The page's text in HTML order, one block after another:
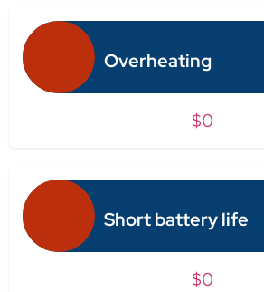
Overheating
$0
Short battery life
$0